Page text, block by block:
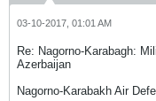
03-10-2017, 01:01 AM
Re: Nagorno-Karabagh:
Azerbaijan
Nagorno-Karabakh Air